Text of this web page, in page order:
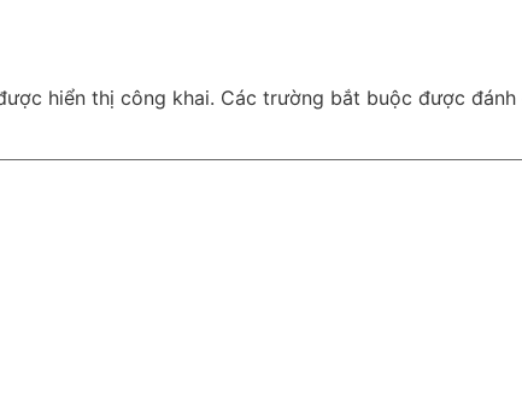
hiển thị công khai. Các trường bắt buộc được đánh